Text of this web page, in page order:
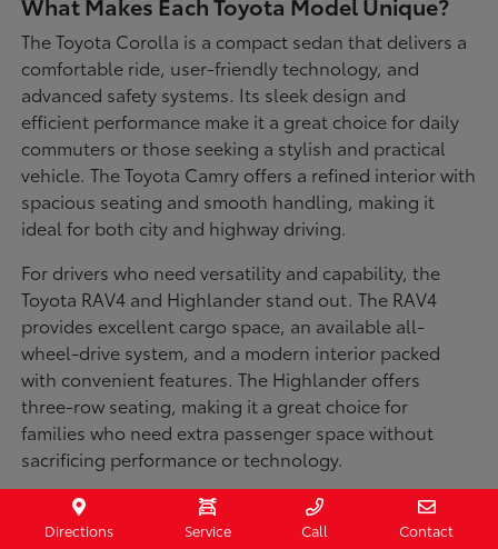
The Toyota Corolla is a compact sedan that delivers a
comfortable ride, user-friendly technology, and
advanced safety systems. Its sleek design and
efficient performance make it a great choice for daily
commuters or those seeking a stylish and practical
vehicle. The Toyota Camry offers a refined interior with
spacious seating and smooth handling, making it
ideal for both city and highway driving.
For drivers who need versatility and capability, the
Toyota RAV4 and Highlander stand out. The RAV4
provides excellent cargo space, an available all-
wheel-drive system, and a modern interior packed
with convenient features. The Highlander offers
three-row seating, making it a great choice for
families who need extra passenger space without
sacrificing performance or technology.
Truck enthusiasts will appreciate the Toyota Tacoma
and Tundra, both built for strength and durability. The
Directions Service Call Contact